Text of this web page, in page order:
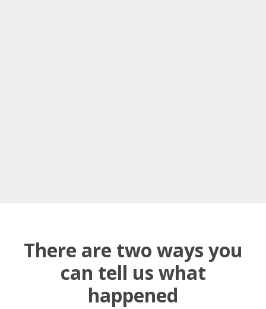
There are two ways you
can tell us what
happened